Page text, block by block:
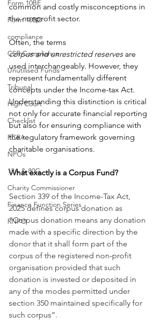
Form 10BE
Form 10BD
compliance
CSR Compliance
Unutilised Funds
Tribunal
High Court
Checklist
FCRA
NPOs
12A & 80G
Charity Commissioner
Finance Function Series
RNPO
common and costly misconceptions in
the nonprofit sector.
Often, the terms
corpus and unrestricted reserves are
used interchangeably. However, they
represent fundamentally different
concepts under the Income-tax Act.
Understanding this distinction is critical
not only for accurate financial reporting
but also for ensuring compliance with
the regulatory framework governing
charitable organisations.
What exactly is a Corpus Fund?
Section 339 of the Income-Tax Act,
2025 defines corpus donation as
“Corpus donation means any donation
made with a specific direction by the
donor that it shall form part of the
corpus of the registered non-profit
organisation provided that such
donation is invested or deposited in
any of the modes permitted under
section 350 maintained specifically for
such corpus”.